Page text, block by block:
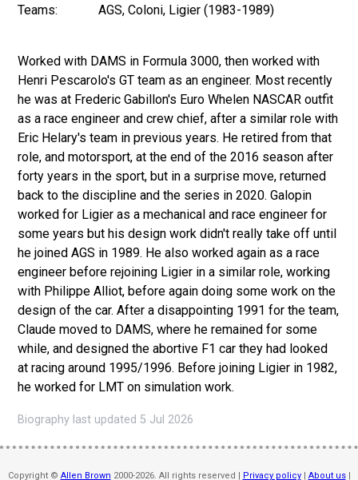
Teams: AGS, Coloni, Ligier (1983-1989)
Worked with DAMS in Formula 3000, then worked with
Henri Pescarolo's GT team as an engineer. Most recently
he was at Frederic Gabillon's Euro Whelen NASCAR outfit
as a race engineer and crew chief, after a similar role with
Eric Helary's team in previous years. He retired from that
role, and motorsport, at the end of the 2016 season after
forty years in the sport, but in a surprise move, returned
back to the discipline and the series in 2020. Galopin
worked for Ligier as a mechanical and race engineer for
some years but his design work didn't really take off until
he joined AGS in 1989. He also worked again as a race
engineer before rejoining Ligier in a similar role, working
with Philippe Alliot, before again doing some work on the
design of the car. After a disappointing 1991 for the team,
Claude moved to DAMS, where he remained for some
while, and designed the abortive F1 car they had looked
at racing around 1995/1996. Before joining Ligier in 1982,
he worked for LMT on simulation work.
Biography last updated 5 Jul 2026
Copyright © Allen Brown 2000-2026. All rights reserved | Privacy policy| About us|